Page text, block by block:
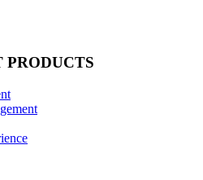
PRODUCTS